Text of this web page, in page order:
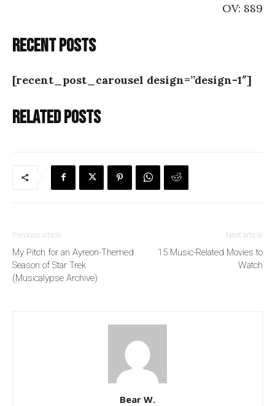
OV: 889
Recent posts
[recent_post_carousel design=”design-1″]
Related posts
Previous article
My Pitch for an Ayreon-Themed
Season of Star Trek
(Musicalypse Archive)
Next article
15 Music-Related Movies to
Watch
Bear W.